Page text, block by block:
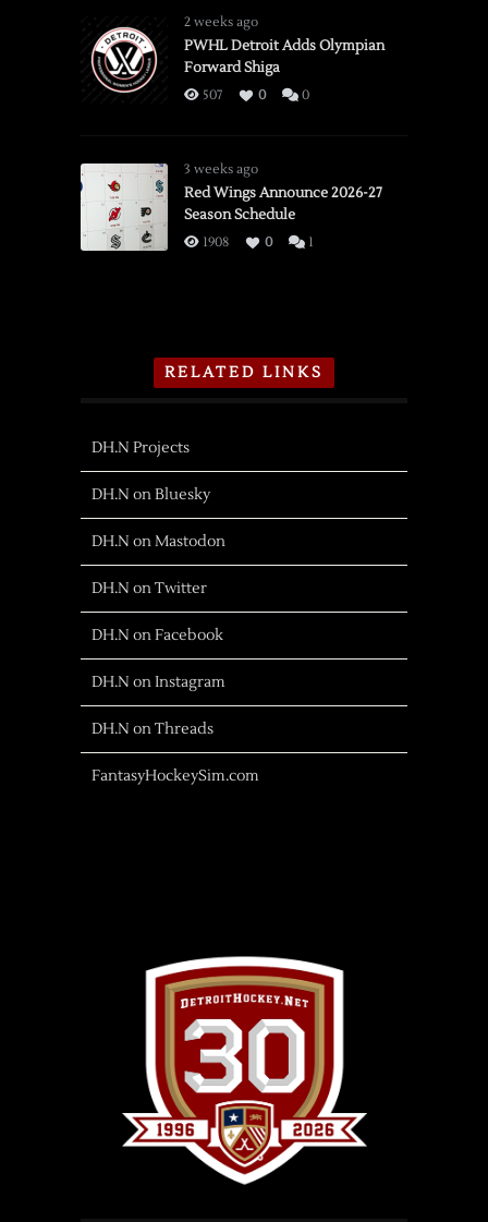
2 weeks ago
PWHL Detroit Adds Olympian
Forward Shiga
507 0 0
3 weeks ago
Red Wings Announce 2026-27
Season Schedule
1908 0 1
RELATED LINKS
DH.N Projects
DH.N on Bluesky
DH.N on Mastodon
DH.N on Twitter
DH.N on Facebook
DH.N on Instagram
DH.N on Threads
FantasyHockeySim.com